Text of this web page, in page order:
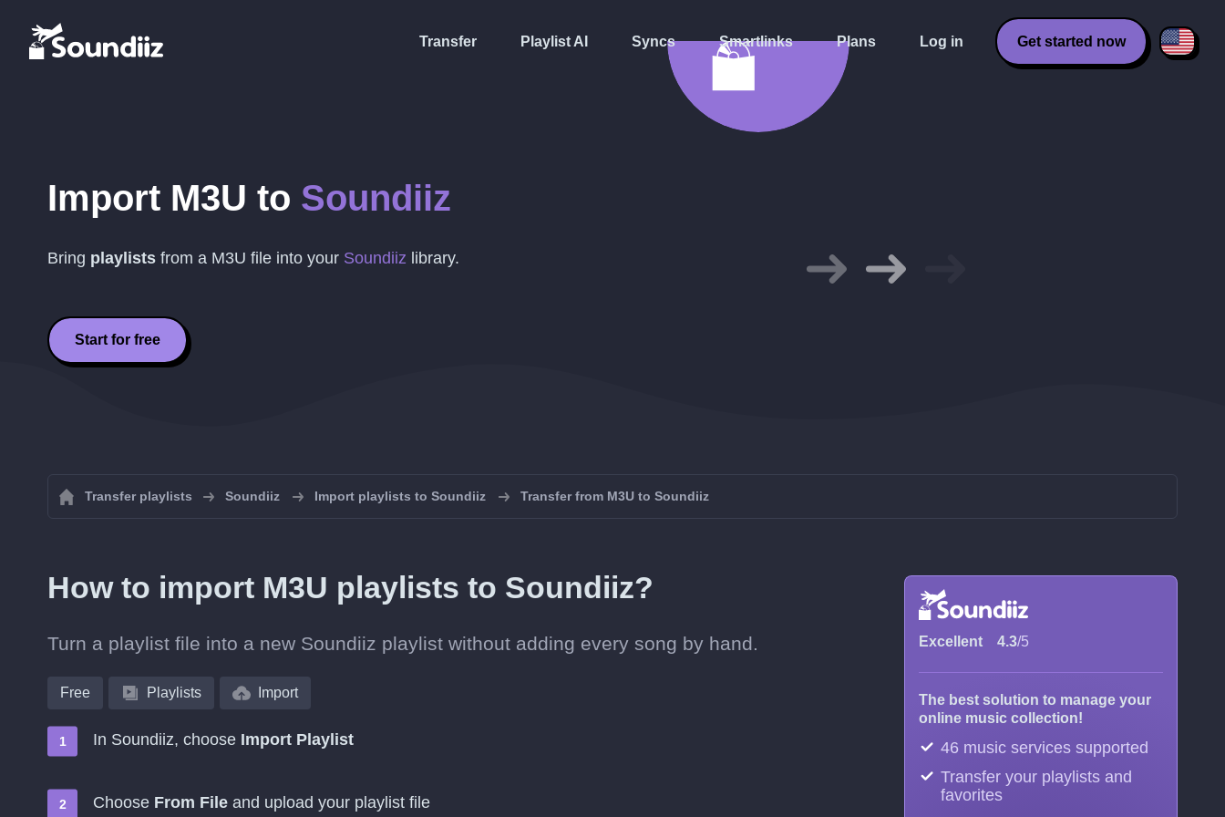
Transfer Playlist AI Syncs Smartlinks Plans Log in Get started now
Import M3U to Soundiiz
Bring playlists from a M3U file into your Soundiiz library.
Start for free
Transfer playlists Soundiiz Import playlists to Soundiiz Transfer from M3U to Soundiiz
How to import M3U playlists to Soundiiz?
Turn a playlist file into a new Soundiiz playlist without adding every song by hand.
Free Playlists Import
In Soundiiz, choose Import Playlist
Choose From File and upload your playlist file
Excellent 4.3/5
The best solution to manage your
online music collection!
46 music services supported
Transfer your playlists and
favorites